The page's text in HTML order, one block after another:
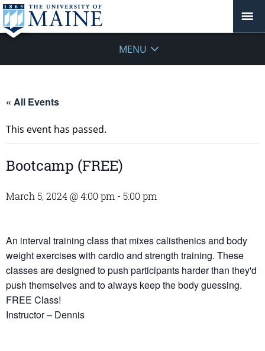
MENU
« All Events
This event has passed.
Bootcamp (FREE)
March 5, 2024 @ 4:00 pm - 5:00 pm
An interval training class that mixes calisthenics and body
weight exercises with cardio and strength training. These
classes are designed to push participants harder than they'd
push themselves and to always keep the body guessing.
FREE Class!
Instructor – Dennis